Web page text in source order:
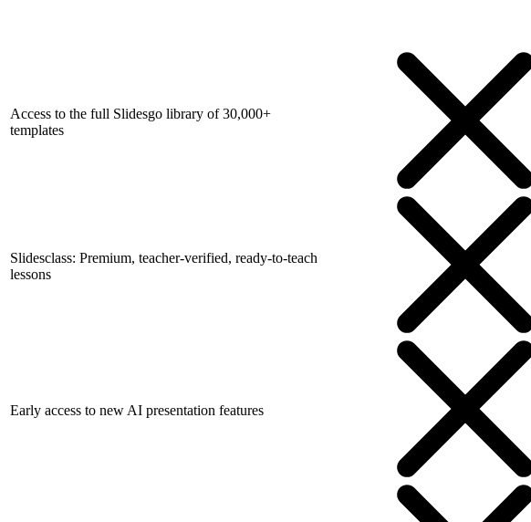
Access to the full Slidesgo library of 30,000+
templates
Slidesclass: Premium, teacher-verified, ready-to-teach
lessons
Early access to new AI presentation features